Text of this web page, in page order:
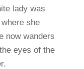
lady was
she
now wanders
eyes of the